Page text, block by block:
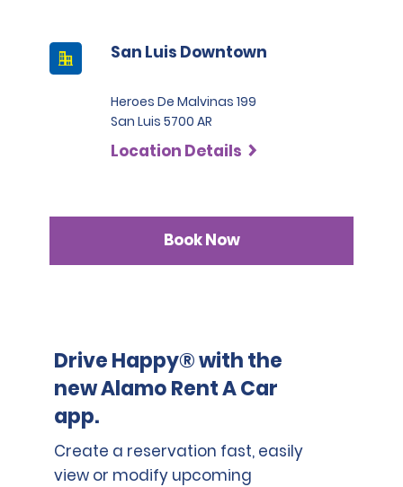
relevant coverage.
San Luis Downtown
Heroes De Malvinas 199
San Luis 5700 AR
Location Details
Book Now
Drive Happy® with the
new Alamo Rent A Car
app.
Create a reservation fast, easily
view or modify upcoming